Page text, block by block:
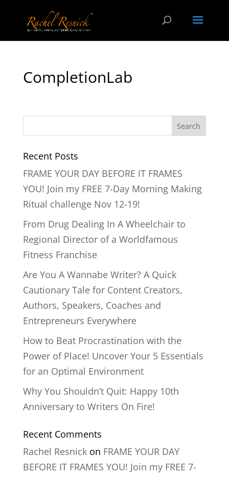
CompletionLab
Recent Posts
FRAME YOUR DAY BEFORE IT FRAMES
YOU! Join my FREE 7-Day Morning Making
Ritual challenge Nov 12-19!
From Drug Dealing In A Wheelchair to
Regional Director of a Worldfamous
Fitness Franchise
Are You A Wannabe Writer? A Quick
Cautionary Tale for Content Creators,
Authors, Speakers, Coaches and
Entrepreneurs Everywhere
How to Beat Procrastination with the
Power of Place! Uncover Your 5 Essentials
for an Optimal Environment
Why You Shouldn’t Quit: Happy 10th
Anniversary to Writers On Fire!
Recent Comments
Rachel Resnickon FRAME YOUR DAY
BEFORE IT FRAMES YOU! Join my FREE 7-